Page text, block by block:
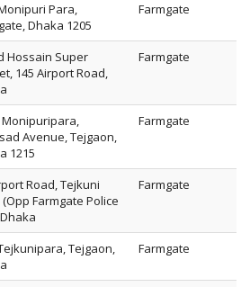
Para,
Dhaka 1205
Farmgate
Hossain Super
145 Airport Road,
Farmgate
Monipuripara,
Avenue, Tejgaon,
1215
Farmgate
Road, Tejkuni
Farmgate Police
Farmgate
Tejgaon,
Farmgate